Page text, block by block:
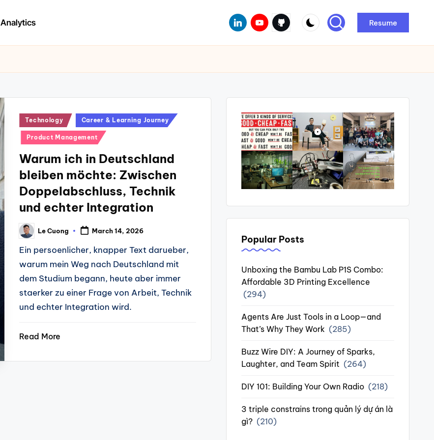
Analytics LinkedinYoutubeGithub Resume
Posted
in
Technology Career & Learning Journey
Product Management
Warum ich in Deutschland
bleiben möchte: Zwischen
Doppelabschluss, Technik
und echter Integration
Posted
by
Le Cuong March 14, 2026
Ein persoenlicher, knapper Text darueber,
warum mein Weg nach Deutschland mit
dem Studium begann, heute aber immer
staerker zu einer Frage von Arbeit, Technik
und echter Integration wird.
Read More
Popular Posts
Unboxing the Bambu Lab P1S Combo:
Affordable 3D Printing Excellence
(294)
Agents Are Just Tools in a Loop—and
That’s Why They Work (285)
Buzz Wire DIY: A Journey of Sparks,
Laughter, and Team Spirit (264)
DIY 101: Building Your Own Radio (218)
3 triple constrains trong quản lý dự án là
gì? (210)